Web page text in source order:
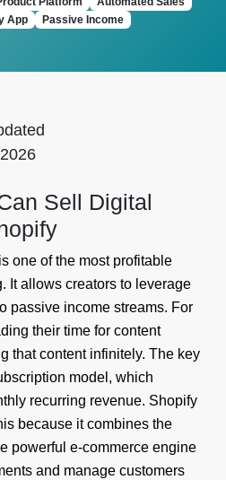
App Passive Income
Sell Digital
one of the most profitable
It allows creators to leverage
passive income streams. For
their time for content
that content infinitely. The key
model, which
recurring revenue. Shopify
because it combines the
powerful e-commerce engine
and manage customers